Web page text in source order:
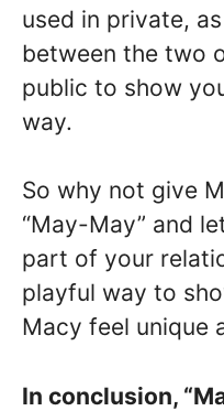
used in private,
between the two
public to show
way.
So why not give
“May-May” and
part of your
playful way to
Macy feel unique
In conclusion,